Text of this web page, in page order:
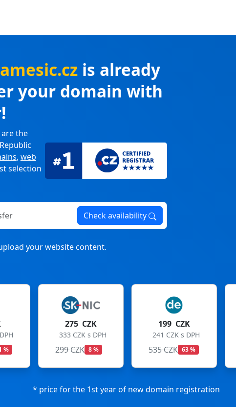
is already
your domain with
are the
, web
selection
Check availability
your website content.
%
199 CZK
241 CZK s DPH
535 CZK 63 %
199 CZK
241 CZK s DPH
699 CZK 72 %
* price for the 1st year of new domain registration